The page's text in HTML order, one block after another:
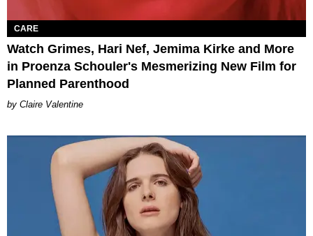
CARE
Watch Grimes, Hari Nef, Jemima Kirke and More
in Proenza Schouler's Mesmerizing New Film for
Planned Parenthood
Claire Valentine